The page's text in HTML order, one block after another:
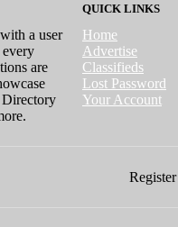
a user
every
are
Directory
QUICK LINKS
Home
Advertise
Classifieds
Lost Password
Your Account